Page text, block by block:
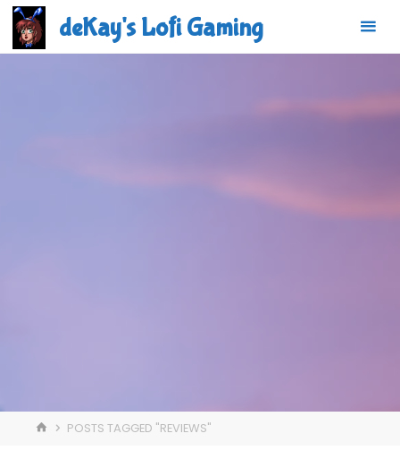
Skip
content
deKay's Lofi Gaming
HOMEPOSTS TAGGED "REVIEWS"